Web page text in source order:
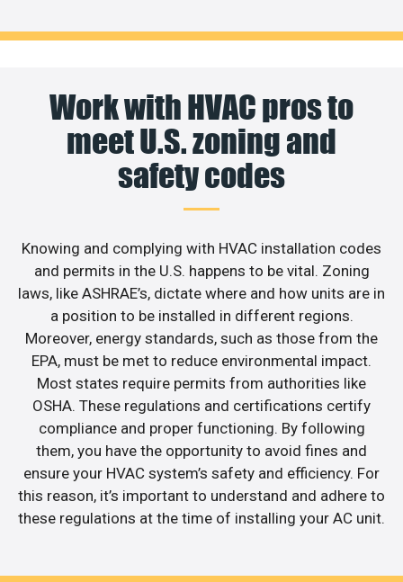
Work with HVAC pros to
meet U.S. zoning and
safety codes
Knowing and complying with HVAC installation codes
and permits in the U.S. happens to be vital. Zoning
laws, like ASHRAE’s, dictate where and how units are in
a position to be installed in different regions.
Moreover, energy standards, such as those from the
EPA, must be met to reduce environmental impact.
Most states require permits from authorities like
OSHA. These regulations and certifications certify
compliance and proper functioning. By following
them, you have the opportunity to avoid fines and
ensure your HVAC system’s safety and efficiency. For
this reason, it’s important to understand and adhere to
these regulations at the time of installing your AC unit.